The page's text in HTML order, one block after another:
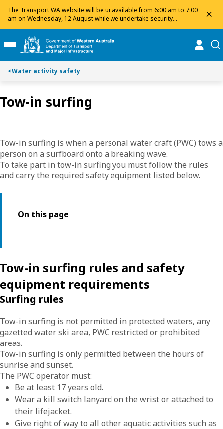
The Transport WA website will be unavailable from 6:00 am to 7:00
am on Wednesday, 12 August while we undertake security
maintenance. We apologise for any inconvenience and appreciate
your patience.
i
p
o
n
t
n
t
i
p
o
a
r
h
Toggle Main Menu
<Water activity safety
Tow-in surfing
Tow-in surfing is when a personal water craft (PWC) tows a
person on a surfboard onto a breaking wave.
To take part in tow-in surfing you must follow the rules
and carry the required safety equipment listed below.
Toggle on this page navigation
On this page
Tow-in surfing rules and safety
equipment requirements
Surfing rules
Tow-in surfing is not permitted in protected waters, any
gazetted water ski area, PWC restricted or prohibited
areas.
Tow-in surfing is only permitted between the hours of
sunrise and sunset.
The PWC operator must:
Be at least 17 years old.
Wear a kill switch lanyard on the wrist or attached to
their lifejacket.
Give right of way to all other aquatic activities such as